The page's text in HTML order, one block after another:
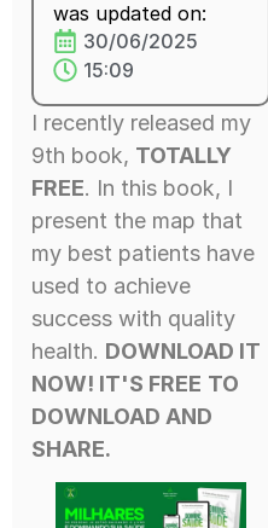
was updated on:
30/06/2025
15:09
I recently released my
9th book, TOTALLY
FREE. In this book, I
present the map that
my best patients have
used to achieve
success with quality
health. DOWNLOAD IT
NOW! IT'S FREE TO
DOWNLOAD AND
SHARE.